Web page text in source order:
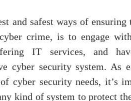
and safest ways of ensuring
crime, is to engage
IT services, and
cyber security system. As
cyber security needs, it’s
kind of system to protect